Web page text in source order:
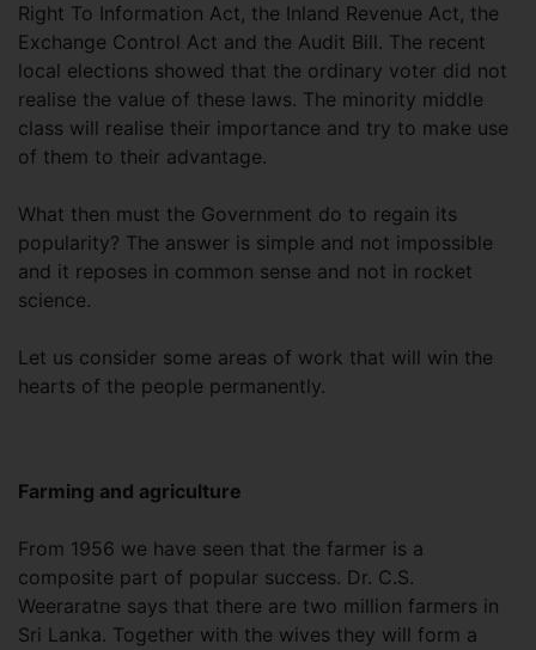
Right To Information Act, the Inland Revenue Act, the
Exchange Control Act and the Audit Bill. The recent
local elections showed that the ordinary voter did not
realise the value of these laws. The minority middle
class will realise their importance and try to make use
of them to their advantage.
What then must the Government do to regain its
popularity? The answer is simple and not impossible
and it reposes in common sense and not in rocket
science.
Let us consider some areas of work that will win the
hearts of the people permanently.
Farming and agriculture
From 1956 we have seen that the farmer is a
composite part of popular success. Dr. C.S.
Weeraratne says that there are two million farmers in
Sri Lanka. Together with the wives they will form a